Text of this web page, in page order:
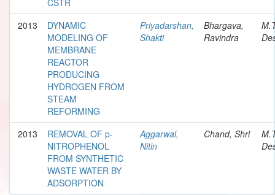
2013
DYNAMIC
MODELING OF
MEMBRANE
REACTOR
PRODUCING
HYDROGEN FROM
STEAM
REFORMING
Priyadarshan,
Shakti
Bhargava,
Ravindra
2013
REMOVAL OF p-
NITROPHENOL
FROM SYNTHETIC
WASTE WATER BY
ADSORPTION
Aggarwal,
Nitin
Chand, Shri